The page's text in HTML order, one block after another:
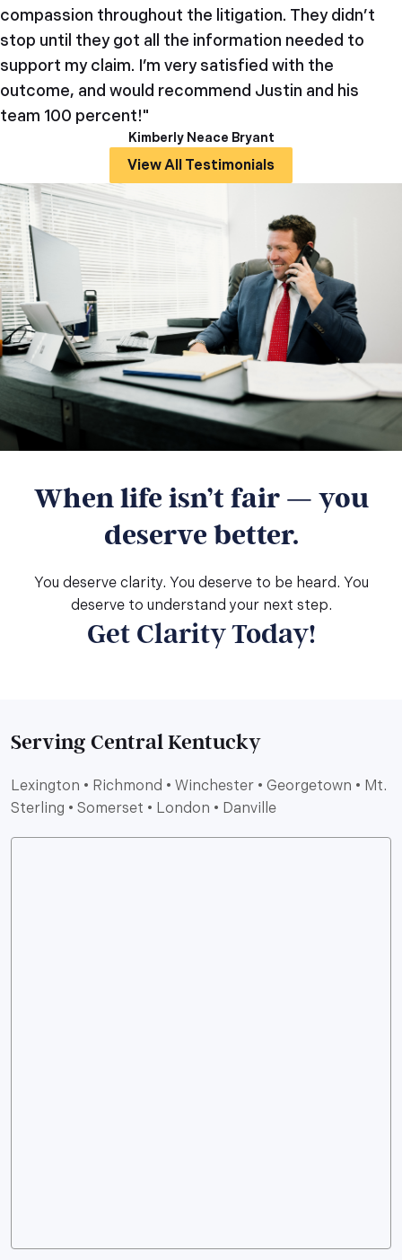
compassion throughout the litigation. They didn’t
stop until they got all the information needed to
support my claim. I’m very satisfied with the
outcome, and would recommend Justin and his
team 100 percent!"
Kimberly Neace Bryant
View All Testimonials
When life isn’t fair — you
deserve better.
You deserve clarity. You deserve to be heard. You
deserve to understand your next step.
Get Clarity Today!
Serving Central Kentucky
Lexington • Richmond • Winchester • Georgetown • Mt.
Sterling • Somerset • London • Danville